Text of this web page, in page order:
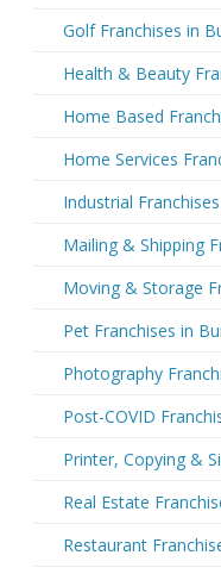
Golf Franchises in
Health & Beauty
Home Based
Home Services
Industrial
Mailing & Shipping
Moving & Storage
Pet Franchises in
Photography
Post-COVID
Printer, Copying &
Real Estate
Restaurant